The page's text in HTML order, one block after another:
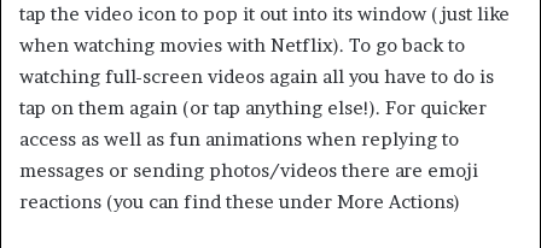
tap the video icon to pop it out into its window (just like
when watching movies with Netflix). To go back to
watching full-screen videos again all you have to do is
tap on them again (or tap anything else!). For quicker
access as well as fun animations when replying to
messages or sending photos/videos there are emoji
reactions (you can find these under More Actions)